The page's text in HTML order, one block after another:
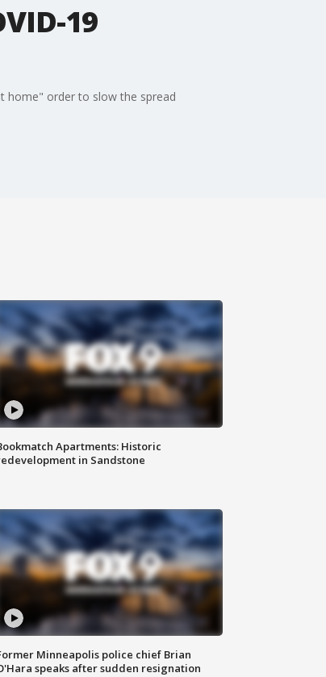
19
home" order to slow the spread
Apartments: Historic
in Sandstone
Minneapolis police chief Brian
speaks after sudden resignation